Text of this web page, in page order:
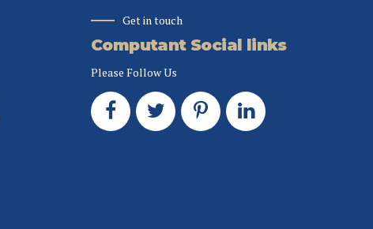
Get in touch
Computant Social links
Please Follow Us